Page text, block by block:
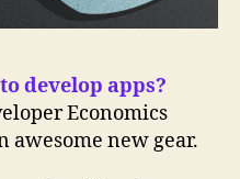
develop apps?
Economics
awesome new gear.